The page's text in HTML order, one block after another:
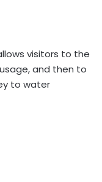
visitors to the
and then to
to water